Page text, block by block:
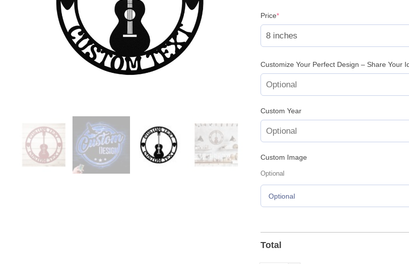
Price*(required)
Customize Your Perfect Design – Share Your
Custom Year
Custom Image
Optional
Optional
Total